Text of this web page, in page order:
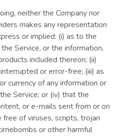
neither the Company nor
makes any representation
or implied: (i) as to the
Service, or the information,
included thereon; (ii)
or error-free; (iii) as
currency of any information or
Service; or (iv) that the
or e-mails sent from or on
of viruses, scripts, trojan
or other harmful